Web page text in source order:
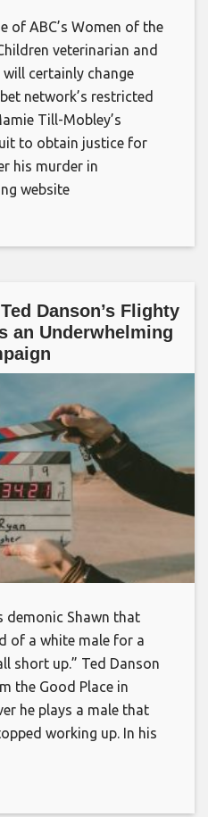
of ABC’s Women of the
veterinarian and
certainly change
network’s restricted
Till-Mobley’s
to obtain justice for
his murder in
website
Danson’s Flighty
an Underwhelming
demonic Shawn that
of a white male for a
short up.” Ted Danson
the Good Place in
he plays a male that
working up. In his